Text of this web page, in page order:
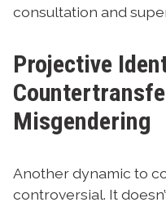
consultation and
Projective
Misgendering
Another dynamic to
controversial. It